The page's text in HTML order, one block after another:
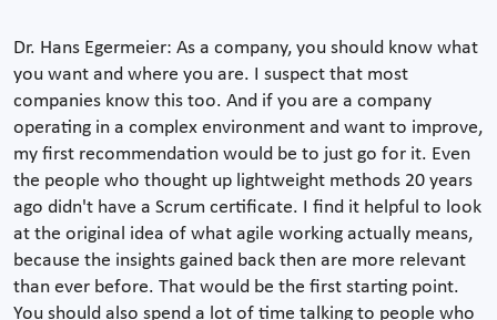
Dr. Hans Egermeier: As a company, you should know what
you want and where you are. I suspect that most
companies know this too. And if you are a company
operating in a complex environment and want to improve,
my first recommendation would be to just go for it. Even
the people who thought up lightweight methods 20 years
ago didn't have a Scrum certificate. I find it helpful to look
at the original idea of what agile working actually means,
because the insights gained back then are more relevant
than ever before. That would be the first starting point.
You should also spend a lot of time talking to people who